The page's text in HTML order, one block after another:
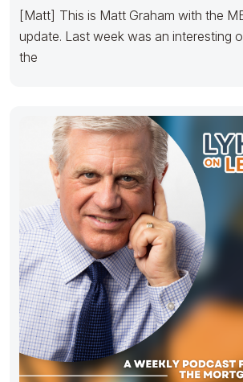
[Matt] This is Matt Graham with the
update. Last week was an interesting
the